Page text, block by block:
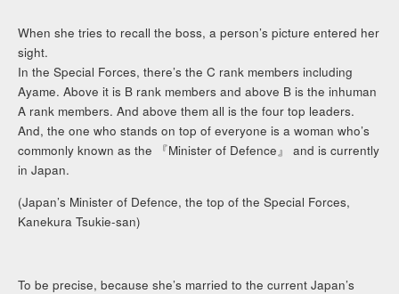
When she tries to recall the boss, a person’s picture entered her
sight.
In the Special Forces, there’s the C rank members including
Ayame. Above it is B rank members and above B is the inhuman
A rank members. And above them all is the four top leaders.
And, the one who stands on top of everyone is a woman who’s
commonly known as the 『Minister of Defence』 and is currently
in Japan.
(Japan’s Minister of Defence, the top of the Special Forces,
Kanekura Tsukie-san)
To be precise, because she’s married to the current Japan’s